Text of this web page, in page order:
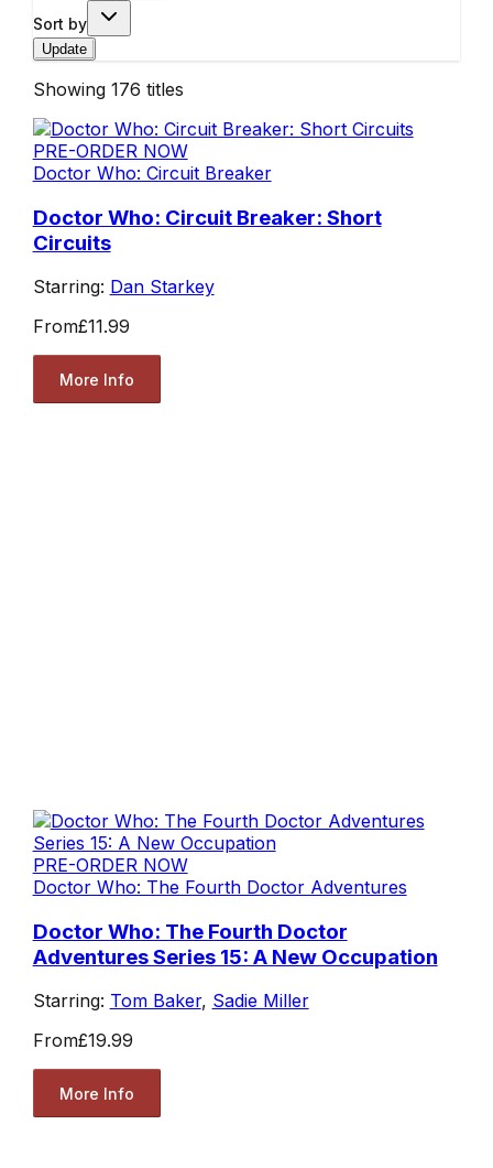
Sort by
Update
Showing 176 titles
PRE-ORDER NOW
Doctor Who: Circuit Breaker
Doctor Who: Circuit Breaker: Short
Circuits
Starring: Dan Starkey
From£11.99
More Info
PRE-ORDER NOW
Doctor Who: The Fourth Doctor Adventures
Doctor Who: The Fourth Doctor
Adventures Series 15: A New Occupation
Starring: Tom Baker, Sadie Miller
From£19.99
More Info